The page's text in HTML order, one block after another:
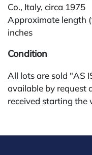
Co., Italy, circa 1975
Approximate length
inches
Condition
All lots are sold "AS
available by request
received starting the
check, wire, or